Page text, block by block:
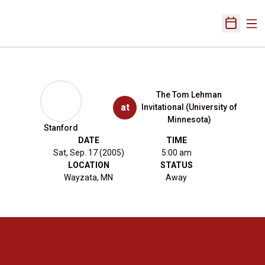
Open
Stanford
at
The Tom Lehman
Invitational (University of
Minnesota)
DATE
Sat, Sep. 17 (2005)
TIME
5:00 am
LOCATION
Wayzata, MN
STATUS
Away